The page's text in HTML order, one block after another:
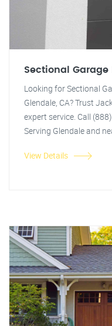
Sectional Garage
Looking for Sectional
Glendale, CA? Trust
expert service. Call
Serving Glendale and
View Details